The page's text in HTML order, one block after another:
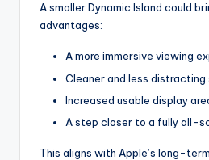
A smaller Dynamic Island could
advantages:
A more immersive viewing
Cleaner and less distracting
Increased usable display
A step closer to a fully all-
This aligns with Apple’s long-